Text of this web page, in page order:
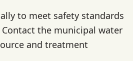
to meet safety standards
the municipal water
and treatment